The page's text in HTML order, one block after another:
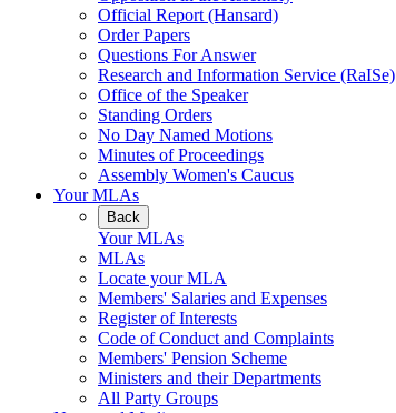
Official Report (Hansard)
Order Papers
Questions For Answer
Research and Information Service (RaISe)
Office of the Speaker
Standing Orders
No Day Named Motions
Minutes of Proceedings
Assembly Women's Caucus
Your MLAs
Back
Your MLAs
MLAs
Locate your MLA
Members' Salaries and Expenses
Register of Interests
Code of Conduct and Complaints
Members' Pension Scheme
Ministers and their Departments
All Party Groups